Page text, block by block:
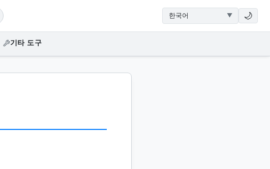
🌙
기타 도구